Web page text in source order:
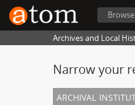
Browse
Archives and Local
Narrow your
archival